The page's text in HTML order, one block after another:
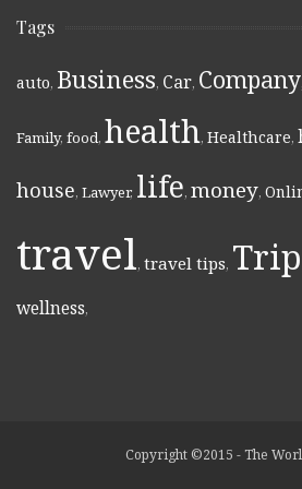
Tags
auto, Business, Car, Company
Family, food, health, Healthcare,
house, Lawyer, life, money,
travel, travel tips, Trip
wellness,
Copyright ©2015 - The